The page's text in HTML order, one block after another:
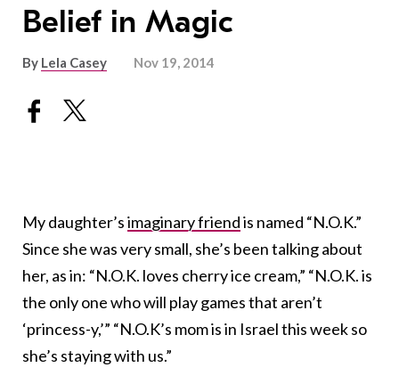
Belief in Magic
By Lela Casey Nov 19, 2014
My daughter’simaginary friendis named “N.O.K.”
Since she was very small, she’s been talking about
her, as in: “N.O.K. loves cherry ice cream,” “N.O.K. is
the only one who will play games that aren’t
‘princess-y,’” “N.O.K’s mom is in Israel this week so
she’s staying with us.”